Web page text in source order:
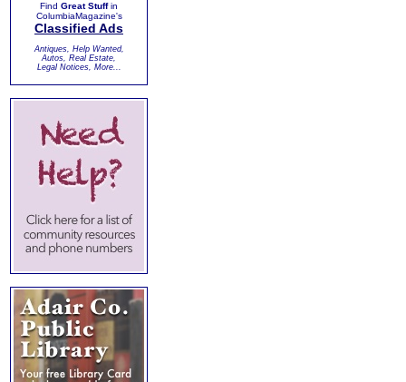
Find Great Stuffin
ColumbiaMagazine's
Classified Ads
Antiques, Help Wanted,
Autos, Real Estate,
Legal Notices, More...